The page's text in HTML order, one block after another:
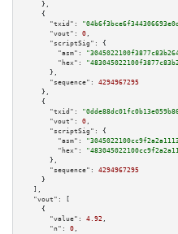
    },
    {
"txid":
"vout":
0 ,
"scriptSig":
{
"asm":
"hex":
      },
"sequence":
4294967295
    },
    {
"txid":
"vout":
0 ,
"scriptSig":
{
"asm":
"hex":
      },
"sequence":
4294967295
    }
  ],
"vout":
[
    {
"value":
4.92 ,
"n":
0 ,